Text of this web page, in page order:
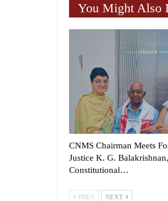
You Might Also
CNMS Chairman Meets
Justice K. G.
Constitutional…
PREV NEXT